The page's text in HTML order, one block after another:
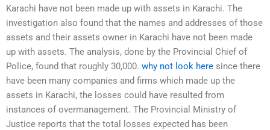
Karachi have not been made up with assets in Karachi. The
investigation also found that the names and addresses of those
assets and their assets owner in Karachi have not been made
up with assets. The analysis, done by the Provincial Chief of
Police, found that roughly 30,000. why not look here since there
have been many companies and firms which made up the
assets in Karachi, the losses could have resulted from
instances of overmanagement. The Provincial Ministry of
Justice reports that the total losses expected has been